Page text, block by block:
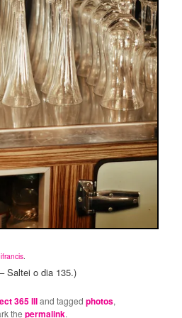
.
Saltei o dia 135.)
365 IIIand taggedphotos,
thepermalink.